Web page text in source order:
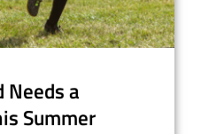
Needs a
Summer